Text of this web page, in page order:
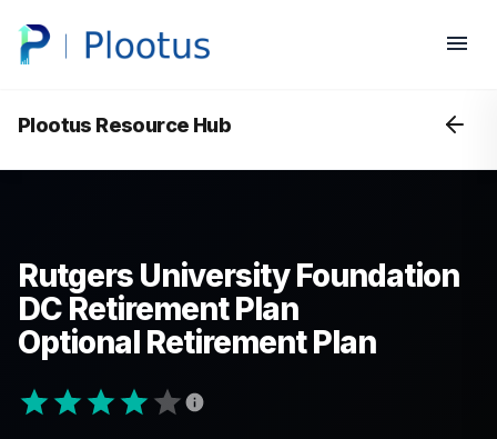
Plootus Resource Hub
Rutgers University Foundation
DC Retirement Plan
Optional Retirement Plan